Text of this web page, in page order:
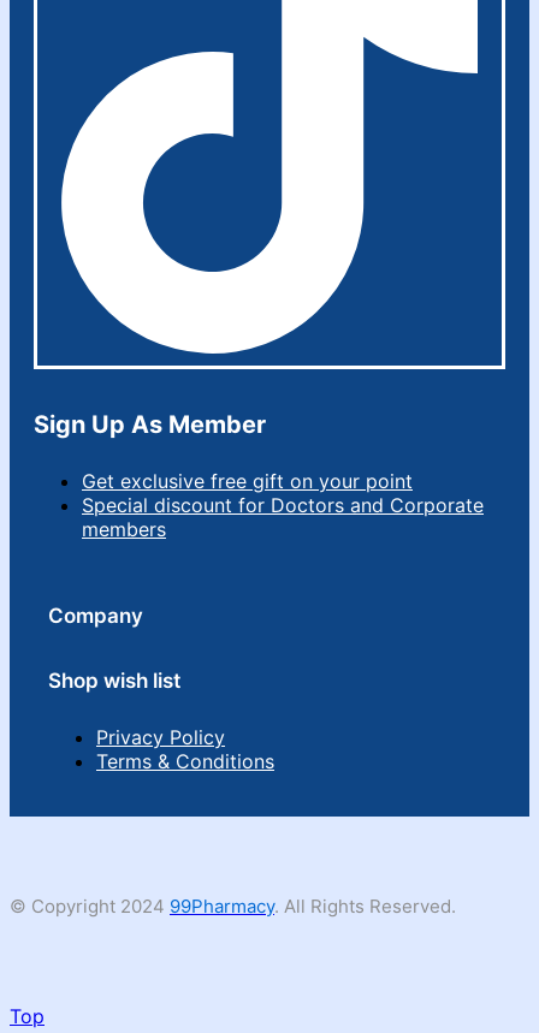
Sign Up As Member
Get exclusive free gift on your point
Special discount for Doctors and Corporate
members
Company
Shop wish list
Privacy Policy
Terms & Conditions
© Copyright 2024 99Pharmacy. All Rights Reserved.
Top